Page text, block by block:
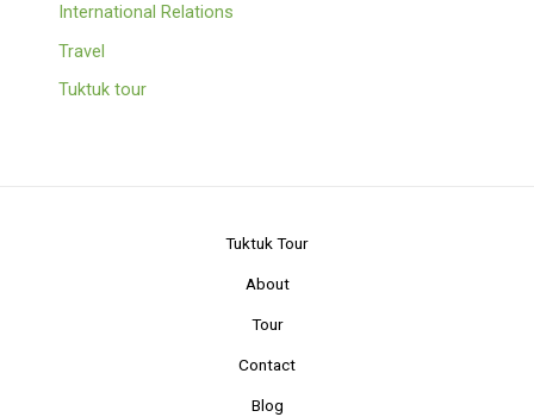
International Relations
Travel
Tuktuk tour
Tuktuk Tour
About
Tour
Contact
Blog